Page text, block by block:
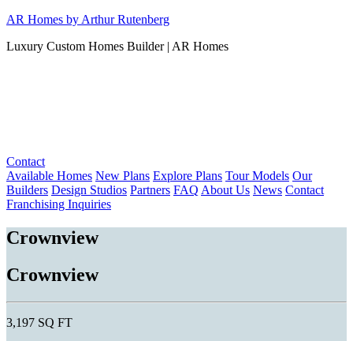
Skip
content
AR Homes by Arthur Rutenberg
Luxury Custom Homes Builder | AR Homes
Contact
Available Homes New Plans Explore Plans Tour Models Our
Builders Design Studios Partners FAQ About Us News Contact
Franchising Inquiries
Crownview
Crownview
3,197 SQ FT